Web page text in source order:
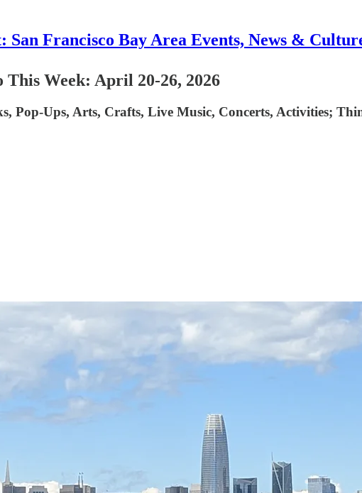
San Francisco Bay Area Events, News &
This Week: April 20-26, 2026
Pop-Ups, Arts, Crafts, Live Music, Concerts, Activities;